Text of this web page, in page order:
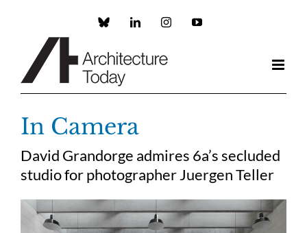
Custom LinkedInInstagramYouTube
In Camera
David Grandorge admires 6a’s secluded
studio for photographer Juergen Teller